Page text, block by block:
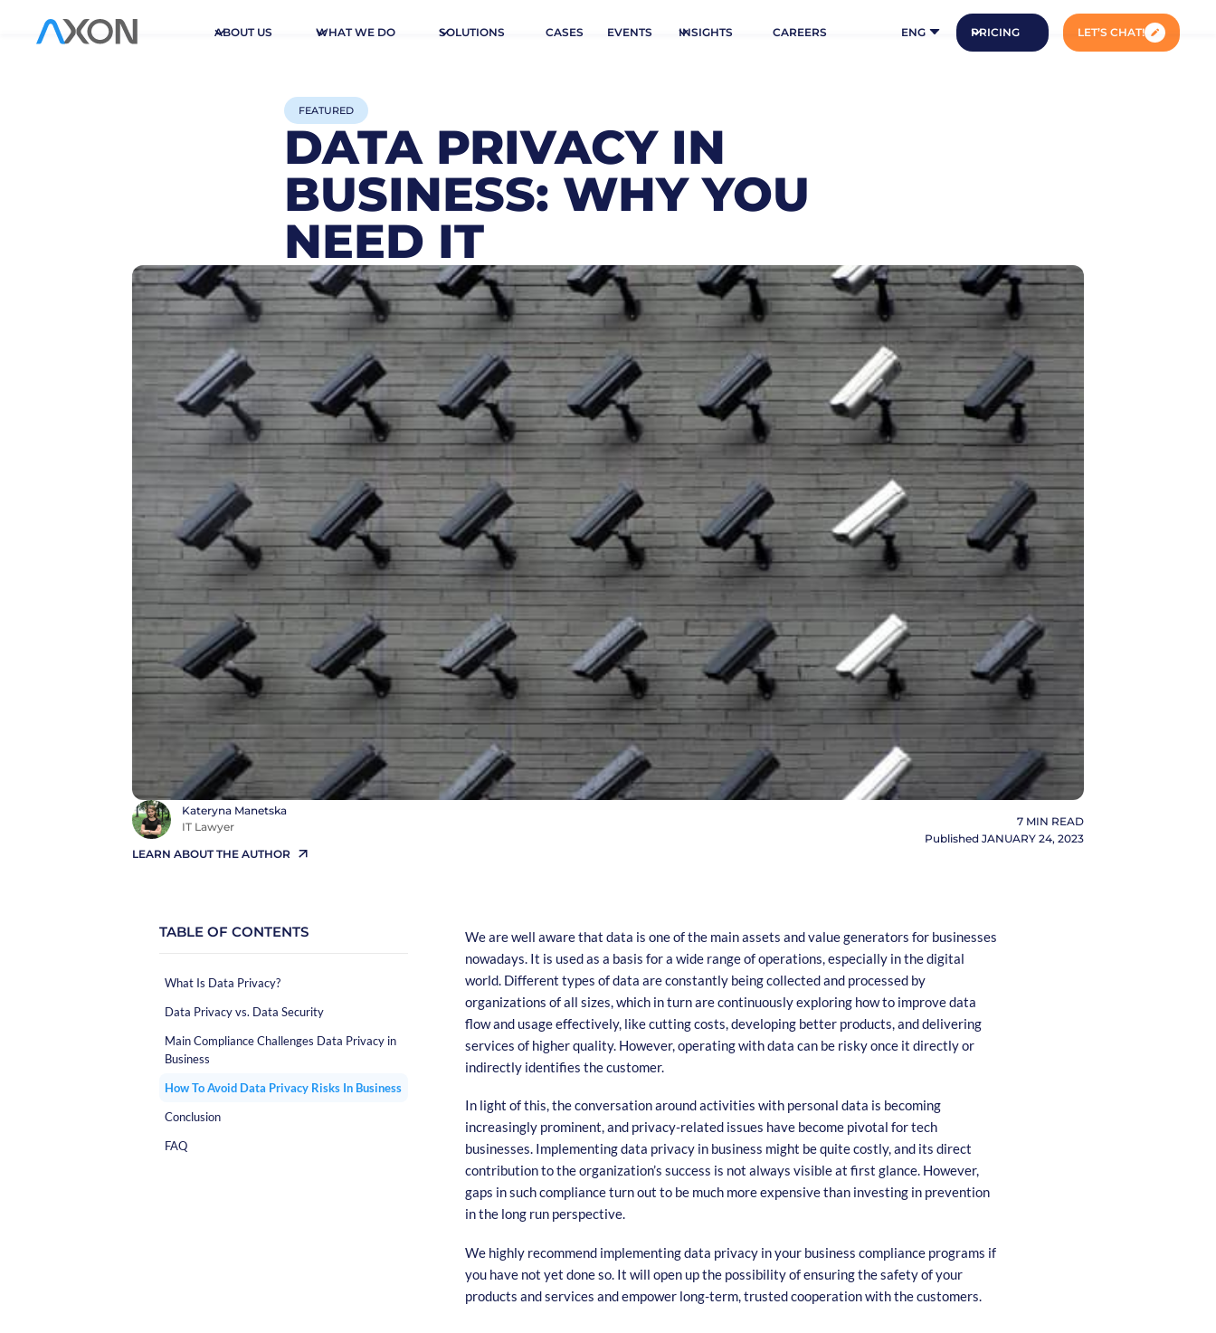
ABOUT US WHAT WE DO SOLUTIONS CASES EVENTS INSIGHTS CAREERS ENG PRICING LET’S CHAT!
FEATURED
DATA PRIVACY IN
BUSINESS: WHY YOU
NEED IT
Kateryna Manetska
IT Lawyer
LEARN ABOUT THE AUTHOR
7MIN READ
Published JANUARY 24, 2023
TABLE OF CONTENTS
What Is Data Privacy?
Data Privacy vs. Data Security
Main Compliance Challenges Data Privacy in
Business
How To Avoid Data Privacy Risks In Business
Conclusion
FAQ
We are well aware that data is one of the main assets and value generators for businesses
nowadays. It is used as a basis for a wide range of operations, especially in the digital
world. Different types of data are constantly being collected and processed by
organizations of all sizes, which in turn are continuously exploring how to improve data
flow and usage effectively, like cutting costs, developing better products, and delivering
services of higher quality. However, operating with data can be risky once it directly or
indirectly identifies the customer.
In light of this, the conversation around activities with personal data is becoming
increasingly prominent, and privacy-related issues have become pivotal for tech
businesses. Implementing data privacy in business might be quite costly, and its direct
contribution to the organization’s success is not always visible at first glance. However,
gaps in such compliance turn out to be much more expensive than investing in prevention
in the long run perspective.
We highly recommend implementing data privacy in your business compliance programs if
you have not yet done so. It will open up the possibility of ensuring the safety of your
products and services and empower long-term, trusted cooperation with the customers.